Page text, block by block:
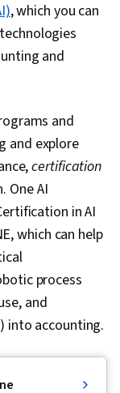
, which you can
and
and
and explore
certification
One AI
in AI
which can help
process
and
into accounting.